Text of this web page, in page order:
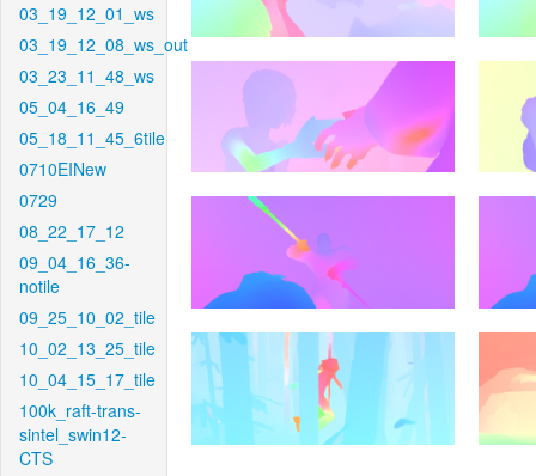
03_19_12_01_ws
03_19_12_08_ws_out
03_23_11_48_ws
05_04_16_49
05_18_11_45_6tile
0710EINew
0729
08_22_17_12
09_04_16_36-
notile
09_25_10_02_tile
10_02_13_25_tile
10_04_15_17_tile
100k_raft-trans-
sintel_swin12-
CTS